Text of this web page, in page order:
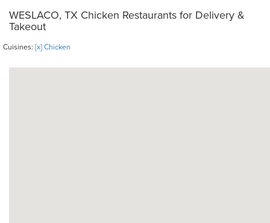
WESLACO, TX Chicken Restaurants for Delivery &
Takeout
Cuisines: [x] Chicken